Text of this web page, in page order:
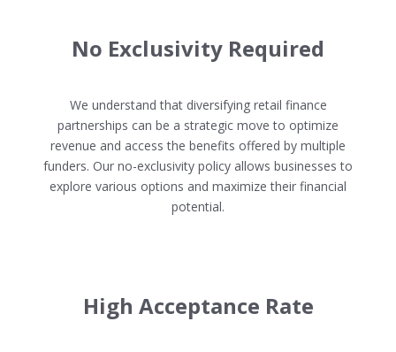
No Exclusivity Required
We understand that diversifying retail finance
partnerships can be a strategic move to optimize
revenue and access the benefits offered by multiple
funders. Our no-exclusivity policy allows businesses to
explore various options and maximize their financial
potential.
High Acceptance Rate